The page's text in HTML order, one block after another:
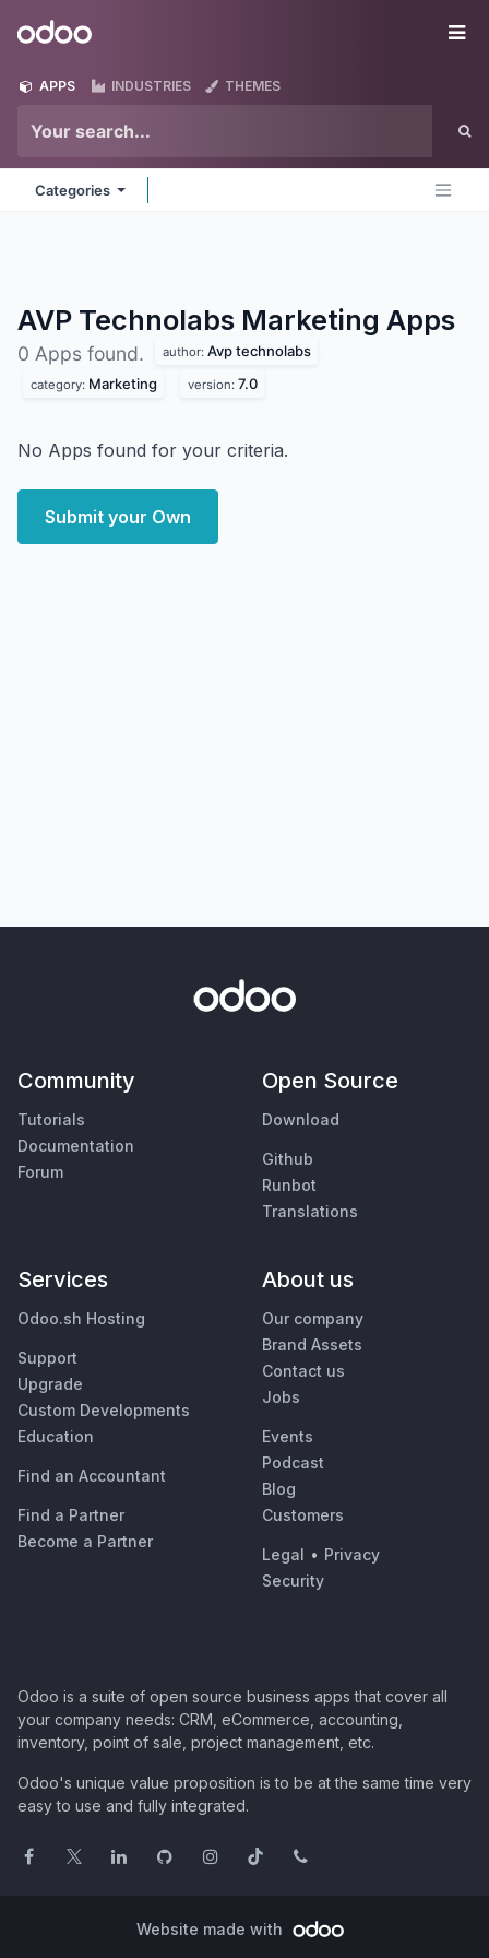
Odoo
APPS INDUSTRIES THEMES
Categories
AVP Technolabs Marketing Apps
0 Apps found. author: Avp technolabs
category: Marketing version: 7.0
No Apps found for your criteria.
Submit your Own
Community
Tutorials
Documentation
Forum
Open Source
Download
Github
Runbot
Translations
Services
Odoo.sh Hosting
Support
Upgrade
Custom Developments
Education
Find an Accountant
Find a Partner
Become a Partner
About us
Our company
Brand Assets
Contact us
Jobs
Events
Podcast
Blog
Customers
Legal • Privacy
Security
Odoo is a suite of open source business apps that cover all
your company needs: CRM, eCommerce, accounting,
inventory, point of sale, project management, etc.
Odoo's unique value proposition is to be at the same time very
easy to use and fully integrated.
Website made with